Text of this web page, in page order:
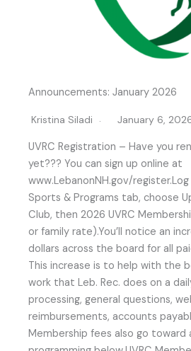
Announcements: January 2026
Kristina Siladi January 6,
UVRC Registration – Have you
yet??? You can sign up online at
www.LebanonNH.gov/
Sports & Programs tab, choose
Club, then 2026 UVRC
or family rate).You’ll notice an
dollars across the board for all
This increase is to help with the
work that Leb. Rec. does on a
processing, general questions,
reimbursements, accounts
Membership fees also go toward